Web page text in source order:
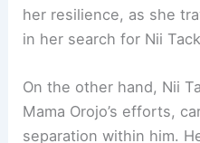
her resilience, as she
in her search for Nii
On the other hand, Nii
Mama Orojo’s efforts,
separation within him.